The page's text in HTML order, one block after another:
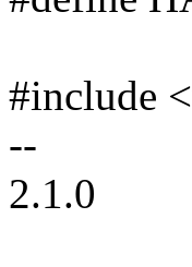
#include
--
2.1.0